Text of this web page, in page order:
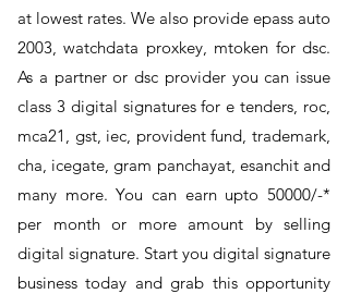
at lowest rates. We also provide epass auto
2003, watchdata proxkey, mtoken for dsc.
As a partner or dsc provider you can issue
class 3 digital signatures for e tenders, roc,
mca21, gst, iec, provident fund, trademark,
cha, icegate, gram panchayat, esanchit and
many more. You can earn upto 50000/-*
per month or more amount by selling
digital signature. Start you digital signature
business today and grab this opportunity